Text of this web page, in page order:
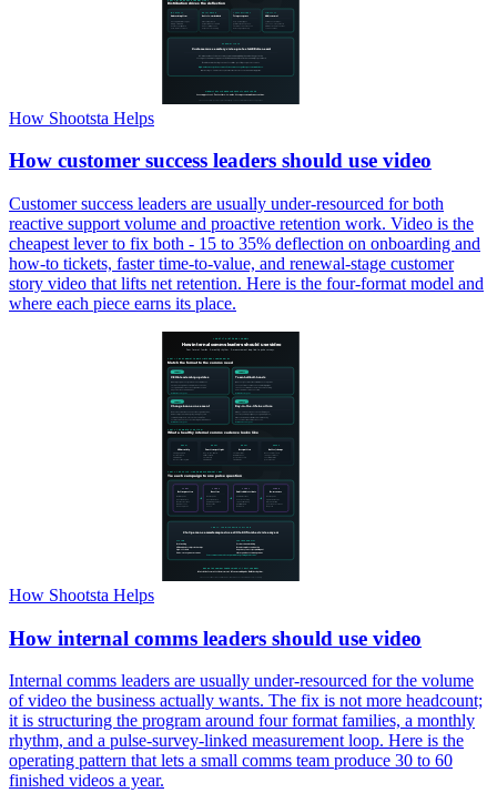
How Shootsta Helps
How customer success leaders should use video
Customer success leaders are usually under-resourced for both
reactive support volume and proactive retention work. Video is the
cheapest lever to fix both - 15 to 35% deflection on onboarding and
how-to tickets, faster time-to-value, and renewal-stage customer
story video that lifts net retention. Here is the four-format model and
where each piece earns its place.
How Shootsta Helps
How internal comms leaders should use video
Internal comms leaders are usually under-resourced for the volume
of video the business actually wants. The fix is not more headcount;
it is structuring the program around four format families, a monthly
rhythm, and a pulse-survey-linked measurement loop. Here is the
operating pattern that lets a small comms team produce 30 to 60
finished videos a year.